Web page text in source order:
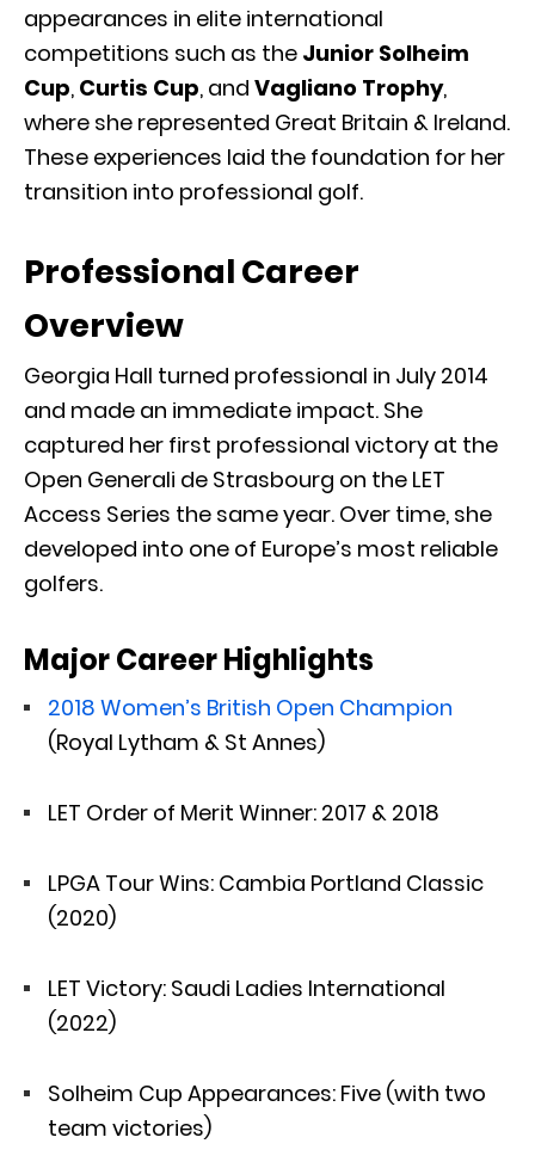
appearances in elite international
competitions such as the Junior Solheim
Cup, Curtis Cup, and Vagliano Trophy,
where she represented Great Britain & Ireland.
These experiences laid the foundation for her
transition into professional golf.
Professional Career
Overview
Georgia Hall turned professional in July 2014
and made an immediate impact. She
captured her first professional victory at the
Open Generali de Strasbourg on the LET
Access Series the same year. Over time, she
developed into one of Europe’s most reliable
golfers.
Major Career Highlights
2018 Women’s British Open Champion
(Royal Lytham & St Annes)
LET Order of Merit Winner: 2017 & 2018
LPGA Tour Wins: Cambia Portland Classic
(2020)
LET Victory: Saudi Ladies International
(2022)
Solheim Cup Appearances: Five (with two
team victories)